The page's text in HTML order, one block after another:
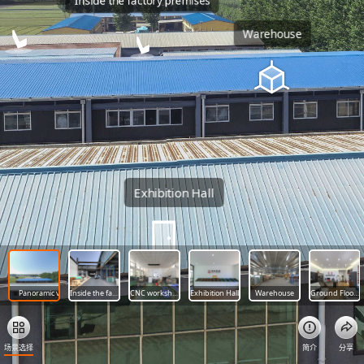
Exhibition Hall
Warehouse
Panoramic view of the factory Inside the factory premises CNC workshop Exhibition Hall Warehouse Ground Floor, Department of Trade
场景选择 简介 分享